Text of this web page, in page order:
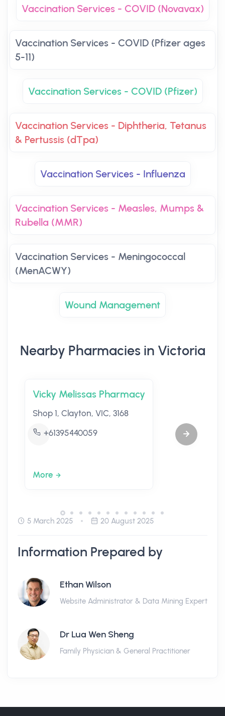
Vaccination Services - COVID (Novavax)
Vaccination Services - COVID (Pfizer ages
5-11)
Vaccination Services - COVID (Pfizer)
Vaccination Services - Diphtheria, Tetanus
& Pertussis (dTpa)
Vaccination Services - Influenza
Vaccination Services - Measles, Mumps &
Rubella (MMR)
Vaccination Services - Meningococcal
(MenACWY)
Wound Management
Nearby Pharmacies in Victoria
Vicky Melissas Pharmacy
Shop 1, Clayton, VIC, 3168
+61395440059
More
5 March 2025 20 August 2025
Information Prepared by
Ethan Wilson
Website Administrator & Data Mining Expert
Dr Lua Wen Sheng
Family Physician & General Practitioner